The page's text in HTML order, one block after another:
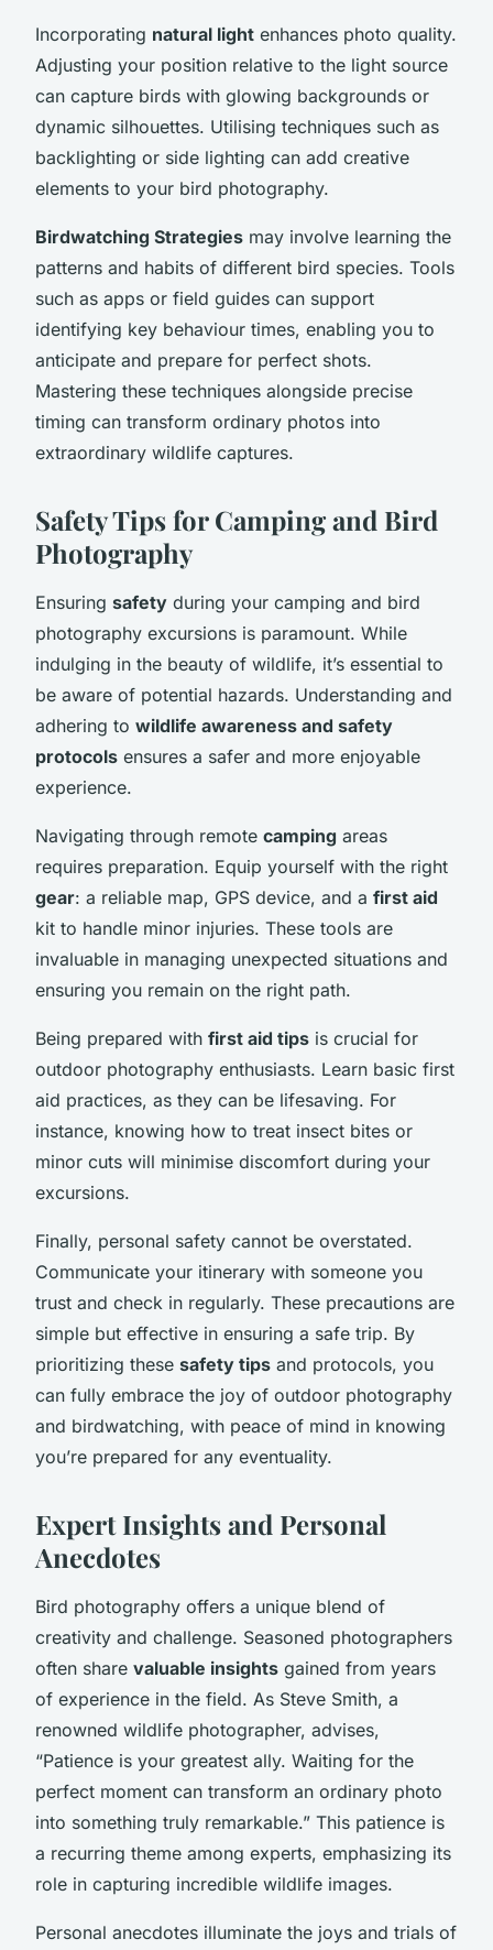
Incorporating natural light enhances photo quality.
Adjusting your position relative to the light source
can capture birds with glowing backgrounds or
dynamic silhouettes. Utilising techniques such as
backlighting or side lighting can add creative
elements to your bird photography.
Birdwatching Strategies may involve learning the
patterns and habits of different bird species. Tools
such as apps or field guides can support
identifying key behaviour times, enabling you to
anticipate and prepare for perfect shots.
Mastering these techniques alongside precise
timing can transform ordinary photos into
extraordinary wildlife captures.
Safety Tips for Camping and Bird
Photography
Ensuring safety during your camping and bird
photography excursions is paramount. While
indulging in the beauty of wildlife, it’s essential to
be aware of potential hazards. Understanding and
adhering to wildlife awareness and safety
protocols ensures a safer and more enjoyable
experience.
Navigating through remote camping areas
requires preparation. Equip yourself with the right
gear: a reliable map, GPS device, and a first aid
kit to handle minor injuries. These tools are
invaluable in managing unexpected situations and
ensuring you remain on the right path.
Being prepared with first aid tips is crucial for
outdoor photography enthusiasts. Learn basic first
aid practices, as they can be lifesaving. For
instance, knowing how to treat insect bites or
minor cuts will minimise discomfort during your
excursions.
Finally, personal safety cannot be overstated.
Communicate your itinerary with someone you
trust and check in regularly. These precautions are
simple but effective in ensuring a safe trip. By
prioritizing these safety tips and protocols, you
can fully embrace the joy of outdoor photography
and birdwatching, with peace of mind in knowing
you’re prepared for any eventuality.
Expert Insights and Personal
Anecdotes
Bird photography offers a unique blend of
creativity and challenge. Seasoned photographers
often share valuable insights gained from years
of experience in the field. As Steve Smith, a
renowned wildlife photographer, advises,
“Patience is your greatest ally. Waiting for the
perfect moment can transform an ordinary photo
into something truly remarkable.” This patience is
a recurring theme among experts, emphasizing its
role in capturing incredible wildlife images.
Personal anecdotes illuminate the joys and trials of